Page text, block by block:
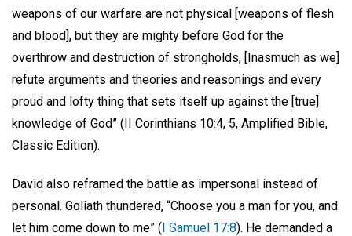
weapons of our warfare are not physical [weapons of flesh
and blood], but they are mighty before God for the
overthrow and destruction of strongholds, [Inasmuch as we]
refute arguments and theories and reasonings and every
proud and lofty thing that sets itself up against the [true]
knowledge of God” (II Corinthians 10:4, 5, Amplified Bible,
Classic Edition).
David also reframed the battle as impersonal instead of
personal. Goliath thundered, “Choose you a man for you, and
let him come down to me” (I Samuel 17:8). He demanded a